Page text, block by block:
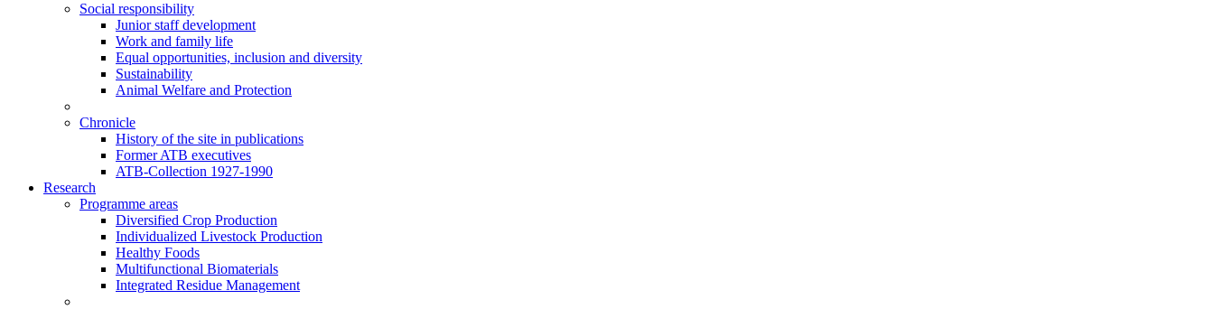
Social responsibility
Junior staff development
Work and family life
Equal opportunities, inclusion and diversity
Sustainability
Animal Welfare and Protection
Chronicle
History of the site in publications
Former ATB executives
ATB-Collection 1927-1990
Research
Programme areas
Diversified Crop Production
Individualized Livestock Production
Healthy Foods
Multifunctional Biomaterials
Integrated Residue Management